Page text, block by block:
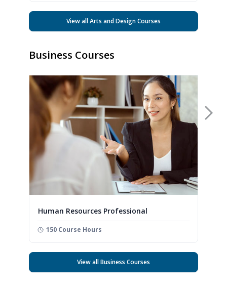
View all Arts and Design Courses
Business Courses
Human Resources Professional
150 Course Hours
View all Business Courses